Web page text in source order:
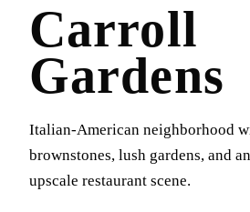
Carroll
Gardens
Italian-American neighborhood
brownstones, lush gardens, and
upscale restaurant scene.